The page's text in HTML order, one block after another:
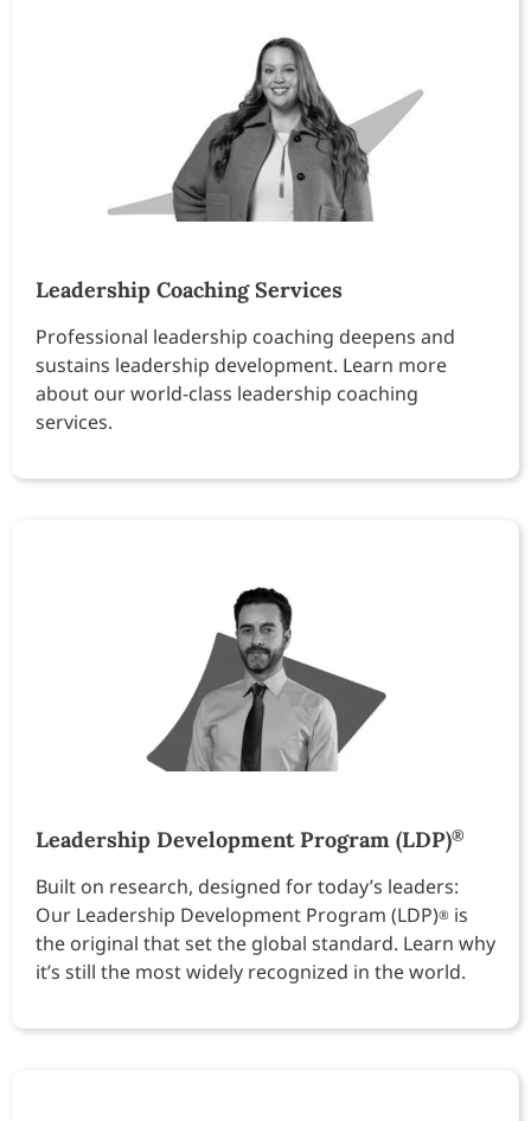
Leadership Coaching Services
Professional leadership coaching deepens and
sustains leadership development. Learn more
about our world-class leadership coaching
services.
Leadership Development Program (LDP)®
Built on research, designed for today’s leaders:
Our Leadership Development Program (LDP)® is
the original that set the global standard. Learn why
it’s still the most widely recognized in the world.